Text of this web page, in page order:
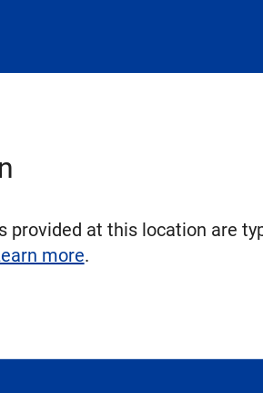
provided at this location are
more.